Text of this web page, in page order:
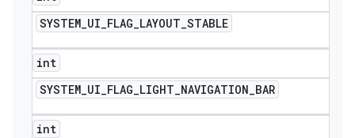
SYSTEM_UI_FLAG_LAYOUT_STABLE
int
SYSTEM_UI_FLAG_LIGHT_NAVIGATION_BAR
int